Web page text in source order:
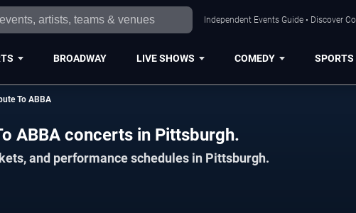
Independent Events Guide • Discover
BROADWAY LIVE SHOWS COMEDY SPORTS
To ABBA
ABBA concerts in Pittsburgh.
and performance schedules in Pittsburgh.